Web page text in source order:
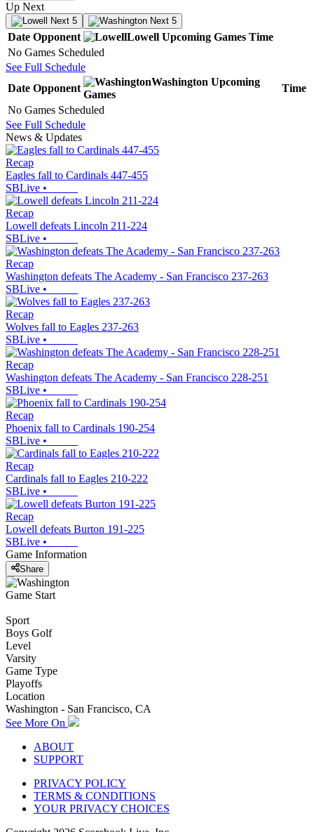
Up Next
Next 5 Next 5
Date Opponent Lowell Upcoming Games Time
No Games Scheduled
See Full Schedule
Date Opponent
Washington Upcoming
Games
Time
No Games Scheduled
See Full Schedule
News & Updates
Recap
Eagles fall to Cardinals 447-455
SBLive •
Recap
Lowell defeats Lincoln 211-224
SBLive •
Recap
Washington defeats The Academy - San Francisco 237-263
SBLive •
Recap
Wolves fall to Eagles 237-263
SBLive •
Recap
Washington defeats The Academy - San Francisco 228-251
SBLive •
Recap
Phoenix fall to Cardinals 190-254
SBLive •
Recap
Cardinals fall to Eagles 210-222
SBLive •
Recap
Lowell defeats Burton 191-225
SBLive •
Game Information
Share
Game Start
Sport
Boys Golf
Level
Varsity
Game Type
Playoffs
Location
Washington - San Francisco, CA
See More On
ABOUT
SUPPORT
PRIVACY POLICY
TERMS & CONDITIONS
YOUR PRIVACY CHOICES